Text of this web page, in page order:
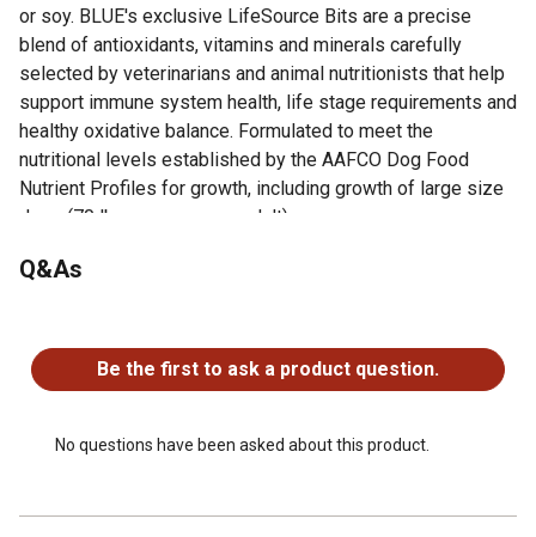
or soy. BLUE's exclusive LifeSource Bits are a precise
blend of antioxidants, vitamins and minerals carefully
selected by veterinarians and animal nutritionists that help
support immune system health, life stage requirements and
healthy oxidative balance. Formulated to meet the
nutritional levels established by the AAFCO Dog Food
Nutrient Profiles for growth, including growth of large size
dogs (70 lb. or more as an adult).
Looking for more information about Blue Buffalo Life
helpful resources.
Real Chicken First: This Blue Buffalo dry dog food is
Essential Nutrition for Puppies: This puppy food
Q&As
Be the first to ask a product question.
No questions have been asked about this product.